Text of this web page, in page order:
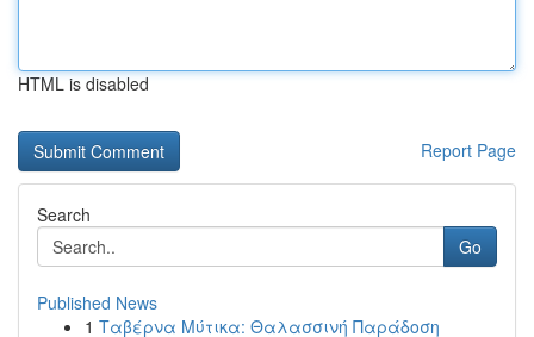
HTML is disabled
Report Page
Search
Go
Published News
1 Ταβέρνα Μύτικα: Θαλασσινή Παράδοση